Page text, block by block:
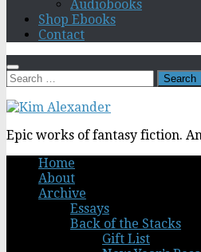
Audiobooks
Shop Ebooks
Contact
Search
for:
Epic works of fantasy fiction.
Home
About
Archive
Essays
Back of the Stacks
Gift List